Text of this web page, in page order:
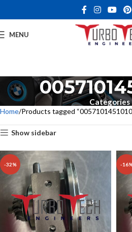
MENU
Categories
Home Products tagged
Show sidebar
-32% -